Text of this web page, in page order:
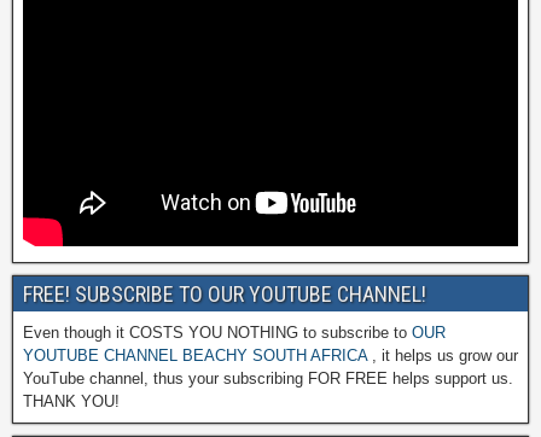
FREE! SUBSCRIBE TO OUR YOUTUBE CHANNEL!
Even though it COSTS YOU NOTHING to subscribe to OUR
YOUTUBE CHANNEL BEACHY SOUTH AFRICA, it helps us grow our
YouTube channel, thus your subscribing FOR FREE helps support us.
THANK YOU!